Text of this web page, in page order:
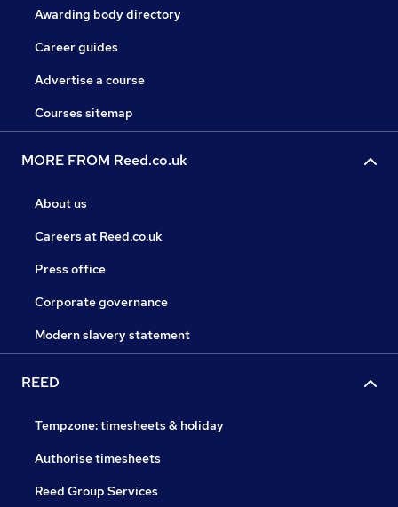
Awarding body directory
Career guides
Advertise a course
Courses sitemap
MORE FROM Reed.co.uk
About us
Careers at Reed.co.uk
Press office
Corporate governance
Modern slavery statement
REED
Tempzone: timesheets & holiday
Authorise timesheets
Reed Group Services